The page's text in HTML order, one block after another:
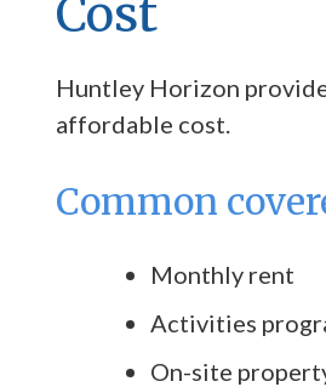
Cost
Huntley Horizon
affordable cost.
Common
Monthly rent
Activities
On-site